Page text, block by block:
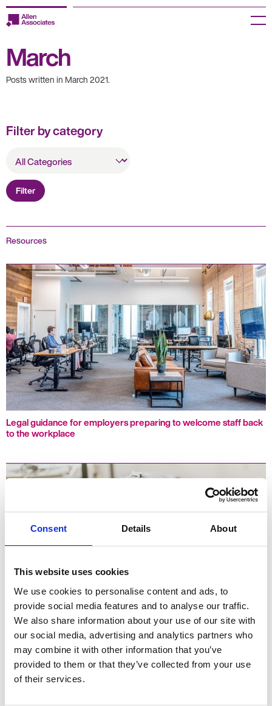
Consent Details About
This website uses cookies
We use cookies to personalise content and ads, to
provide social media features and to analyse our traffic.
We also share information about your use of our site with
our social media, advertising and analytics partners who
may combine it with other information that you’ve
provided to them or that they’ve collected from your use
of their services.
Skip
to
Employers
Jobseekers
Jobs
Knowledge Centre
Join our HR Hub
Contact us
Menu
March
Posts written in March 2021.
Filter by category
Categories
Filter
Resources
Legal guidance for employers preparing to welcome staff back
to the workplace
Do you know your home working style – and are you using it to
help land your dream job?